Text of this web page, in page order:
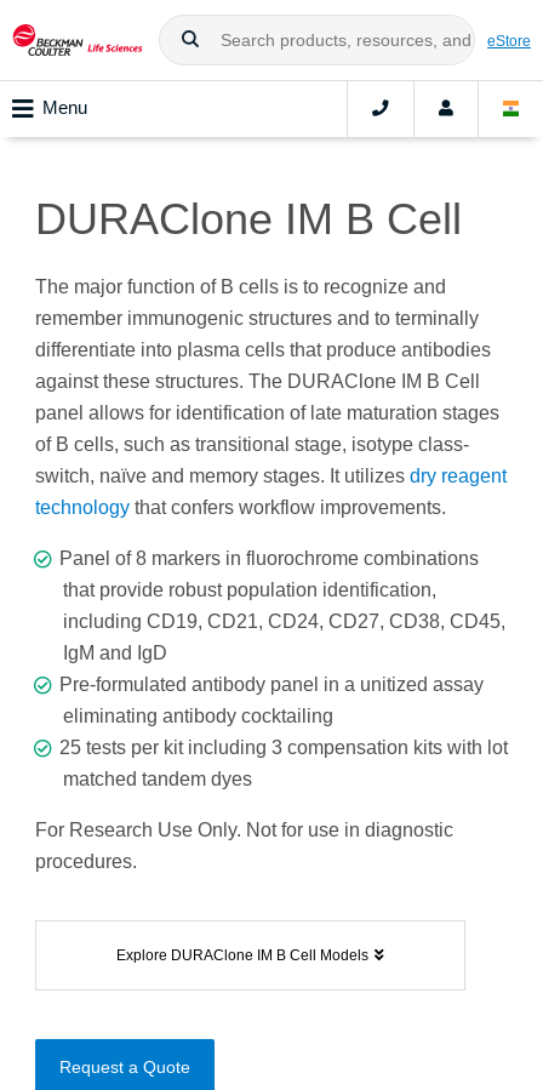
eStore
Menu
DURAClone IM B Cell
The major function of B cells is to recognize and
remember immunogenic structures and to terminally
differentiate into plasma cells that produce antibodies
against these structures. The DURAClone IM B Cell
panel allows for identification of late maturation stages
of B cells, such as transitional stage, isotype class-
switch, naïve and memory stages. It utilizes dry reagent
technology that confers workflow improvements.
Panel of 8 markers in fluorochrome combinations
that provide robust population identification,
including CD19, CD21, CD24, CD27, CD38, CD45,
IgM and IgD
Pre-formulated antibody panel in a unitized assay
eliminating antibody cocktailing
25 tests per kit including 3 compensation kits with lot
matched tandem dyes
For Research Use Only. Not for use in diagnostic
procedures.
Explore DURAClone IM B Cell Models
Request a Quote